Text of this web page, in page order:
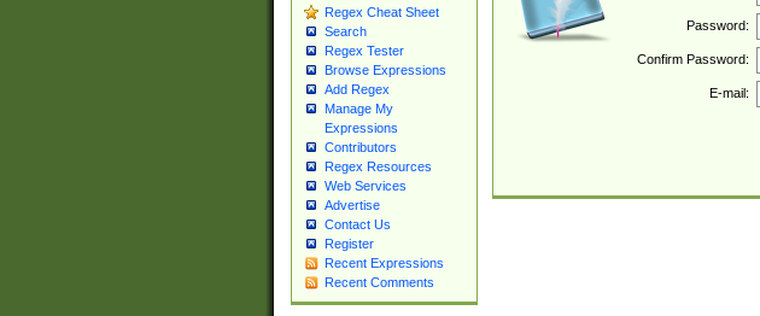
Regex Cheat Sheet
Search
Regex Tester
Browse Expressions
Add Regex
Manage My
Expressions
Contributors
Regex Resources
Web Services
Advertise
Contact Us
Register
Recent Expressions
Recent Comments
Password:
Confirm Password:
E-mail: